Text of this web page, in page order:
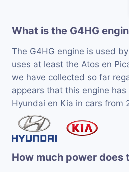
What is the G4HG
The G4HG engine is used by
uses at least the Atos en
we have collected so far
appears that this engine
Hyundai en Kia in cars from
How much power does